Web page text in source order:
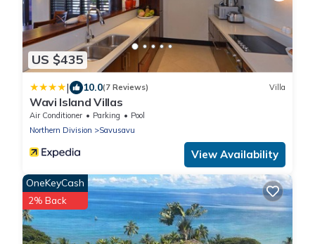
US $435
| 10.0(7 Reviews) Villa
Wavi Island Villas
Air Conditioner Parking
Pool
Northern Division
Savusavu
View Availability
OneKeyCash
2% Back